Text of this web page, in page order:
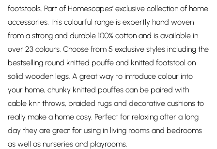
footstools. Part of Homescapes’ exclusive collection of home
accessories, this colourful range is expertly hand woven
from a strong and durable 100% cotton and is available in
over 23 colours. Choose from 5 exclusive styles including the
bestselling round knitted pouffe and knitted footstool on
solid wooden legs. A great way to introduce colour into
your home, chunky knitted pouffes can be paired with
cable knit throws, braided rugs and decorative cushions to
really make a home cosy. Perfect for relaxing after a long
day they are great for using in living rooms and bedrooms
as well as nurseries and playrooms.